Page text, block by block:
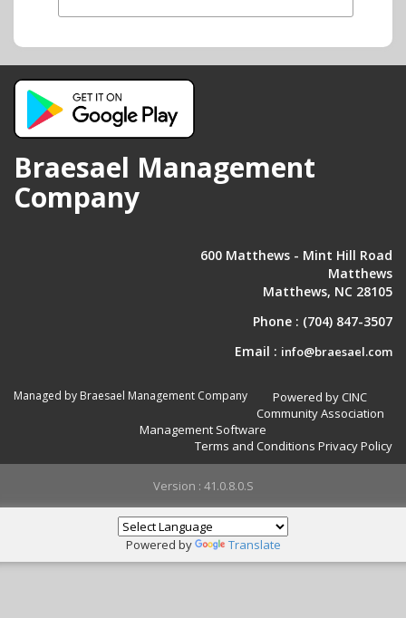
Braesael Management
Company
600 Matthews - Mint Hill Road
Matthews
Matthews, NC 28105
Phone : (704) 847-3507
Email : info@braesael.com
Managed by Braesael Management Company
Powered by CINC
Community Association
Management Software
Terms and Conditions Privacy Policy
Version : 41.0.8.0.S
Powered by Translate